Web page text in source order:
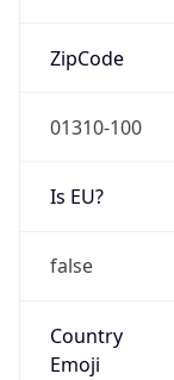
ZipCode
01310-100
Is EU?
false
Country
Emoji